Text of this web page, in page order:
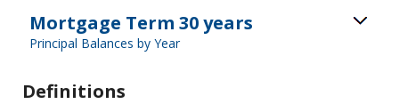
Mortgage Term 30 years
Principal Balances by Year
Definitions